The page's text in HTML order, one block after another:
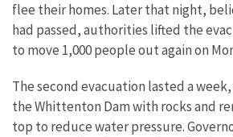
flee their homes. Later that night,
had passed, authorities lifted the
to move 1,000 people out again on
The second evacuation lasted a
the Whittenton Dam with rocks and
top to reduce water pressure.